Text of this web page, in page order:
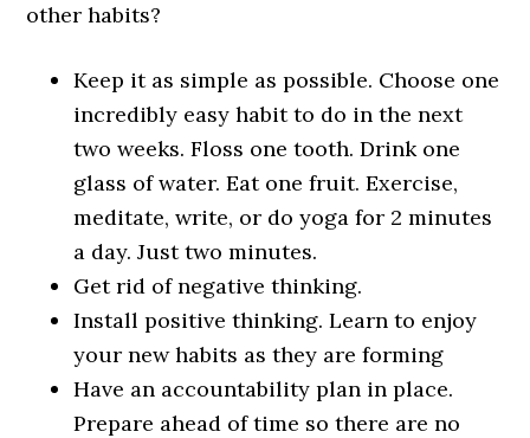
other habits?
Keep it as simple as possible. Choose one
incredibly easy habit to do in the next
two weeks. Floss one tooth. Drink one
glass of water. Eat one fruit. Exercise,
meditate, write, or do yoga for 2 minutes
a day. Just two minutes.
Get rid of negative thinking.
Install positive thinking. Learn to enjoy
your new habits as they are forming
Have an accountability plan in place.
Prepare ahead of time so there are no